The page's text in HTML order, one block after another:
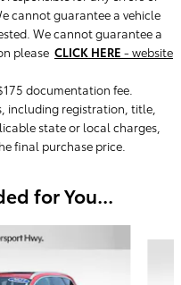
cannot guarantee a vehicle
We cannot guarantee a
please CLICK HERE - website
documentation fee.
including registration, title,
state or local charges,
final purchase price.
for You...